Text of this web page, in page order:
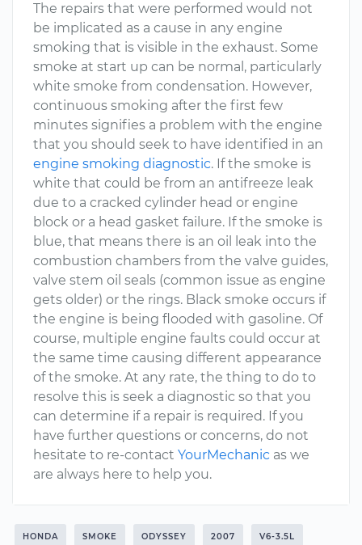
The repairs that were performed would not
be implicated as a cause in any engine
smoking that is visible in the exhaust. Some
smoke at start up can be normal, particularly
white smoke from condensation. However,
continuous smoking after the first few
minutes signifies a problem with the engine
that you should seek to have identified in an
engine smoking diagnostic. If the smoke is
white that could be from an antifreeze leak
due to a cracked cylinder head or engine
block or a head gasket failure. If the smoke is
blue, that means there is an oil leak into the
combustion chambers from the valve guides,
valve stem oil seals (common issue as engine
gets older) or the rings. Black smoke occurs if
the engine is being flooded with gasoline. Of
course, multiple engine faults could occur at
the same time causing different appearance
of the smoke. At any rate, the thing to do to
resolve this is seek a diagnostic so that you
can determine if a repair is required. If you
have further questions or concerns, do not
hesitate to re-contact YourMechanic as we
are always here to help you.
HONDA SMOKE ODYSSEY 2007 V6-3.5L